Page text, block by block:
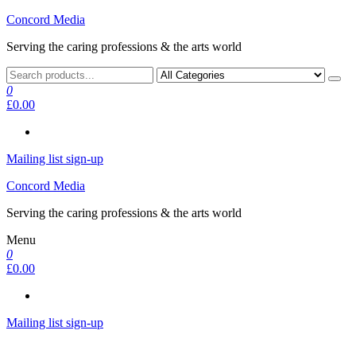
Skip
the
Concord Media
Serving the caring professions & the arts world
0
£0.00
Mailing list sign-up
Concord Media
Serving the caring professions & the arts world
Menu
0
£0.00
Mailing list sign-up